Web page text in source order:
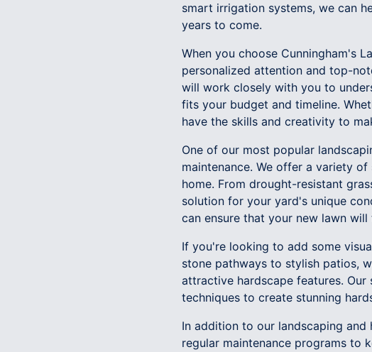
smart irrigation systems, we can
years to come.
When you choose Cunningham's
personalized attention and top-
will work closely with you to
fits your budget and timeline.
have the skills and creativity to
One of our most popular
maintenance. We offer a variety
home. From drought-resistant
solution for your yard's unique
can ensure that your new lawn
If you're looking to add some
stone pathways to stylish patios,
attractive hardscape features.
techniques to create stunning
In addition to our landscaping and
regular maintenance programs to